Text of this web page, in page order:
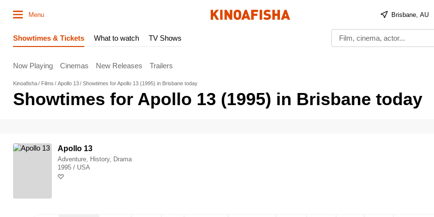
Menu Brisbane, AU
Showtimes & Tickets What to watch TV Shows
Now Playing Cinemas New Releases Trailers
Kinoafisha Films Apollo 13 Showtimes for Apollo 13 (1995) in Brisbane today
Showtimes for Apollo 13 (1995) in Brisbane today
Apollo 13
Adventure, History, Drama
1995 / USA